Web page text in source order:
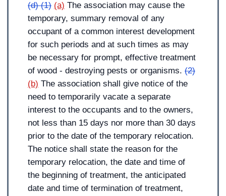
(d) (1) (a) The association may cause the
temporary, summary removal of any
occupant of a common interest development
for such periods and at such times as may
be necessary for prompt, effective treatment
of wood - destroying pests or organisms. (2)
(b) The association shall give notice of the
need to temporarily vacate a separate
interest to the occupants and to the owners,
not less than 15 days nor more than 30 days
prior to the date of the temporary relocation.
The notice shall state the reason for the
temporary relocation, the date and time of
the beginning of treatment, the anticipated
date and time of termination of treatment,